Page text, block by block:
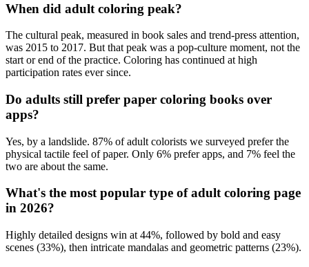
When did adult coloring peak?
The cultural peak, measured in book sales and trend-press attention,
was 2015 to 2017. But that peak was a pop-culture moment, not the
start or end of the practice. Coloring has continued at high
participation rates ever since.
Do adults still prefer paper coloring books over
apps?
Yes, by a landslide. 87% of adult colorists we surveyed prefer the
physical tactile feel of paper. Only 6% prefer apps, and 7% feel the
two are about the same.
What's the most popular type of adult coloring page
in 2026?
Highly detailed designs win at 44%, followed by bold and easy
scenes (33%), then intricate mandalas and geometric patterns (23%).